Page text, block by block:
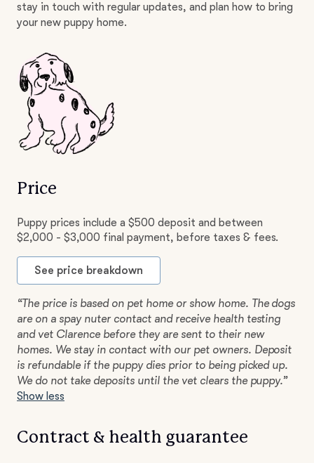
stay in touch with regular updates, and plan how to bring
your new puppy home.
Price
Puppy prices include a $500 deposit and between
$2,000 - $3,000 final payment, before taxes & fees.
See price breakdown
“The price is based on pet home or show home. The dogs
are on a spay nuter contact and receive health testing
and vet Clarence before they are sent to their new
homes. We stay in contact with our pet owners. Deposit
is refundable if the puppy dies prior to being picked up.
We do not take deposits until the vet clears the puppy.”
Show less
Contract & health guarantee